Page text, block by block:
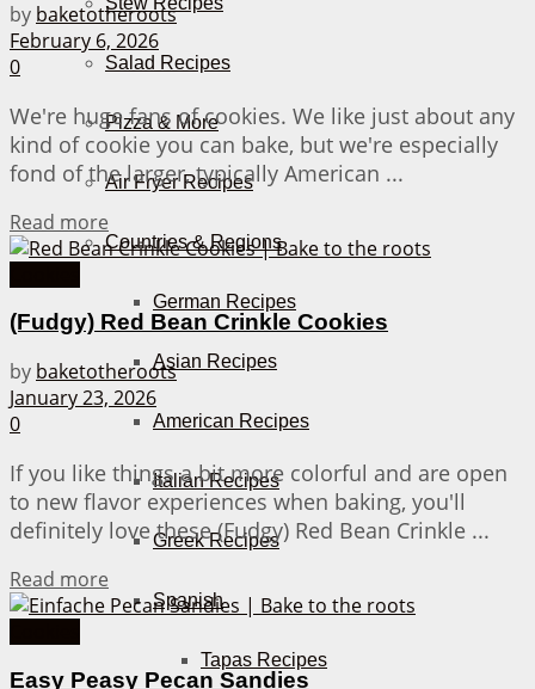
Salad Recipes
Pizza & More
Air Fryer Recipes
Countries & Regions
German Recipes
Asian Recipes
American Recipes
Italian Recipes
Greek Recipes
Spanish
Tapas Recipes
by baketotheroots
February 6, 2026
0
We're huge fans of cookies. We like just about any
kind of cookie you can bake, but we're especially
fond of the larger, typically American ...
Read more
(Fudgy) Red Bean Crinkle Cookies
by baketotheroots
January 23, 2026
0
If you like things a bit more colorful and are open
to new flavor experiences when baking, you'll
definitely love these (Fudgy) Red Bean Crinkle ...
Read more
Easy Peasy Pecan Sandies